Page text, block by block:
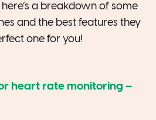
a breakdown of some
and the best features they
one for you!
heart rate monitoring –